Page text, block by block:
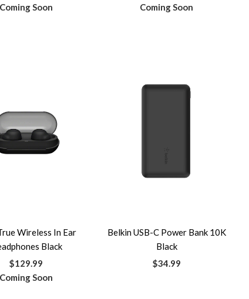
Coming Soon
Coming Soon
Wireless In Ear
Black
$129.99
Coming Soon
Belkin USB-C Power Bank 10K
Black
$34.99